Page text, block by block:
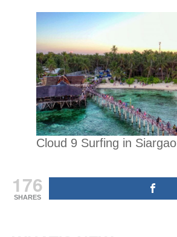
Cloud 9 Surfing in Siargao
176
SHARES